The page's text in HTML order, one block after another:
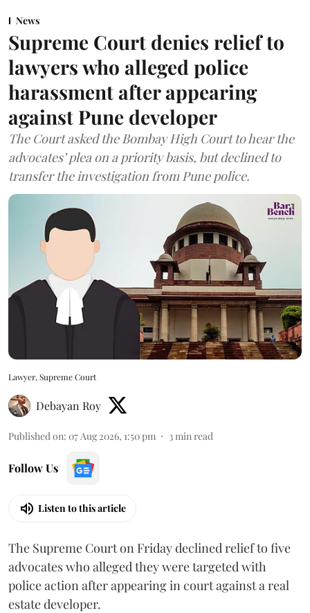
News
Supreme Court denies relief to
lawyers who alleged police
harassment after appearing
against Pune developer
The Court asked the Bombay High Court to hear the
advocates’ plea on a priority basis, but declined to
transfer the investigation from Pune police.
Lawyer, Supreme Court
Debayan Roy
Published on: 07 Aug 2026, 1:50 pm 3min read
Follow Us
Listen to this article
The Supreme Court on Friday declined relief to five
advocates who alleged they were targeted with
police action after appearing in court against a real
estate developer.